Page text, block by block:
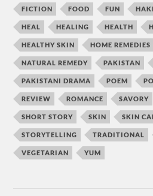
FICTION FOOD FUN
HEAL HEALING HEALTH
HEALTHY SKIN HOME REMEDIES
NATURAL REMEDY PAKISTAN
PAKISTANI DRAMA POEM
REVIEW ROMANCE SAVORY
SHORT STORY SKIN SKIN
STORYTELLING TRADITIONAL
VEGETARIAN YUM